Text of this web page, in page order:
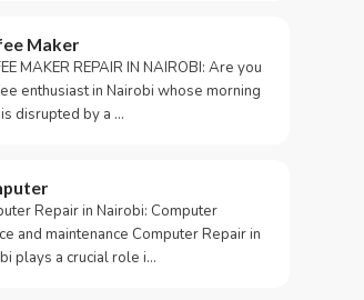
Maker
MAKER REPAIR IN NAIROBI: Are you
enthusiast in Nairobi whose morning
disrupted by a …
Repair in Nairobi: Computer
and maintenance Computer Repair in
plays a crucial role i…